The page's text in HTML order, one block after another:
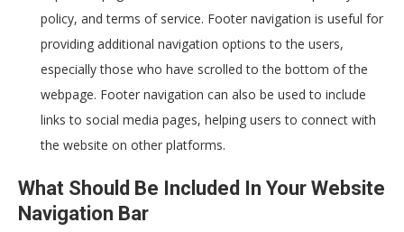
policy, and terms of service. Footer navigation is useful for
providing additional navigation options to the users,
especially those who have scrolled to the bottom of the
webpage. Footer navigation can also be used to include
links to social media pages, helping users to connect with
the website on other platforms.
What Should Be Included In Your Website
Navigation Bar